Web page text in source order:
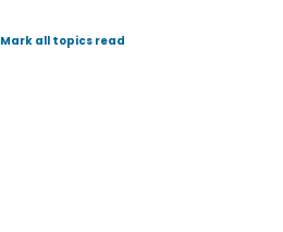
Mark all topics read